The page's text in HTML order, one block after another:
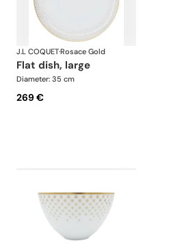
J.L COQUET·Rosace Gold
flat dish, large
Diameter: 35 cm
269 €